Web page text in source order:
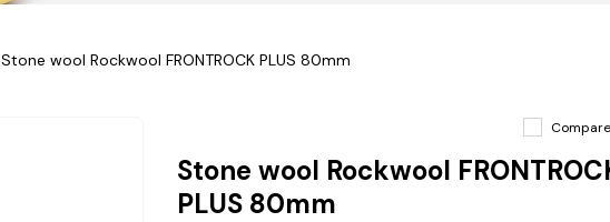
Stone wool Rockwool FRONTROCK PLUS 80mm
Compare
Stone wool Rockwool
PLUS 80mm